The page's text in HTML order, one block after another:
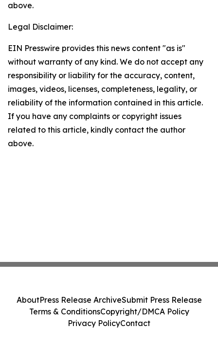
above.
Legal Disclaimer:
EIN Presswire provides this news content "as is"
without warranty of any kind. We do not accept any
responsibility or liability for the accuracy, content,
images, videos, licenses, completeness, legality, or
reliability of the information contained in this article.
If you have any complaints or copyright issues
related to this article, kindly contact the author
above.
AboutPress Release ArchiveSubmit Press Release
Terms & ConditionsCopyright/DMCA Policy
Privacy PolicyContact